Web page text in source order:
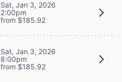
Sat, Jan 3, 2026
2:00pm
from $185.92
Sat, Jan 3, 2026
8:00pm
from $185.92